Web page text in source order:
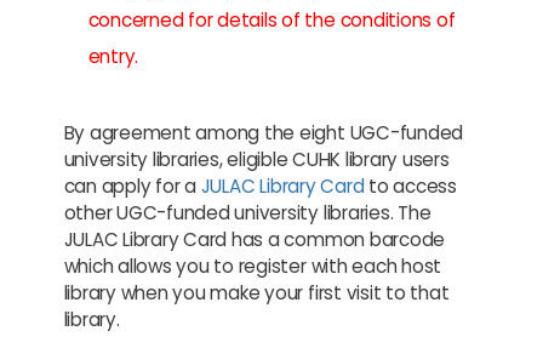
concerned for details of the conditions of
entry.
By agreement among the eight UGC-funded
university libraries, eligible CUHK library users
can apply for a JULAC Library Card to access
other UGC-funded university libraries. The
JULAC Library Card has a common barcode
which allows you to register with each host
library when you make your first visit to that
library.